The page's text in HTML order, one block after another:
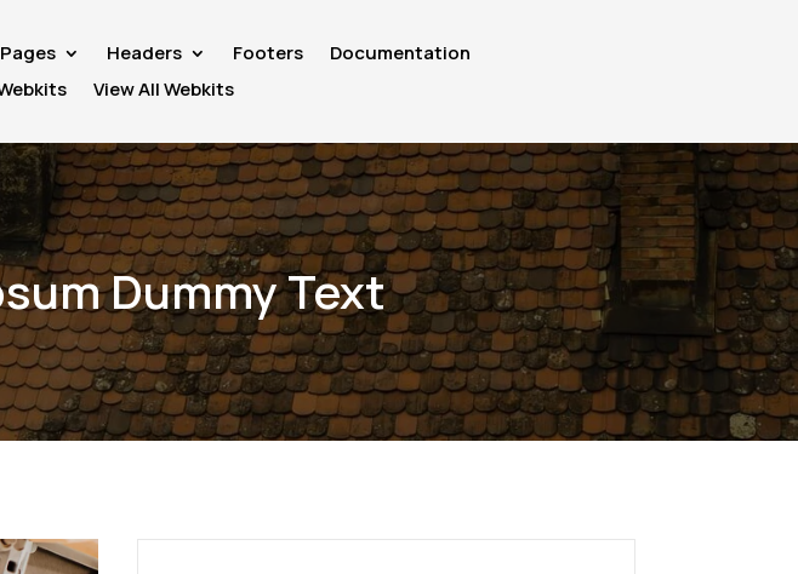
Pages Headers Footers
Documentation
View All Webkits
Dummy Text